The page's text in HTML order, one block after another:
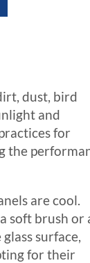
dust, bird
and
for
the
are cool.
soft brush or
surface,
for their